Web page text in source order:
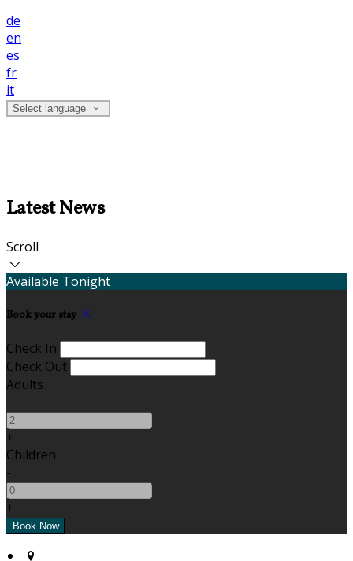
de
en
es
fr
it
Select language
Latest News
Scroll
Available Tonight
Book your stay
Check In
Check Out
Adults
-
+
Children
-
+